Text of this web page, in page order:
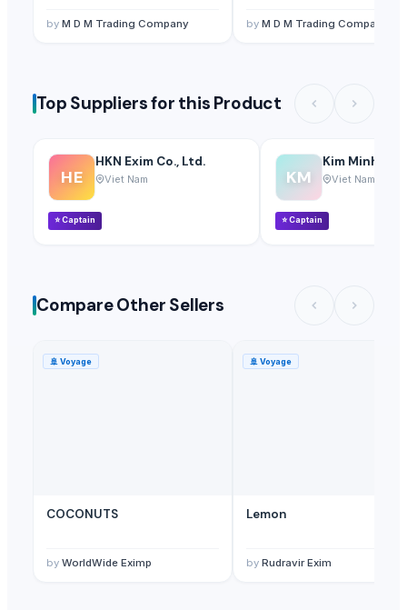
by M D M Trading Company by M D M Trading Company
Top Suppliers for this Product
HE
HKN Exim Co., Ltd.
Viet Nam
⭐Captain
KM
Kim Minh
Viet Nam
⭐Captain
Compare Other Sellers
🚢 Voyage
COCONUTS
by WorldWide Eximp
🚢 Voyage
Lemon
by Rudravir Exim